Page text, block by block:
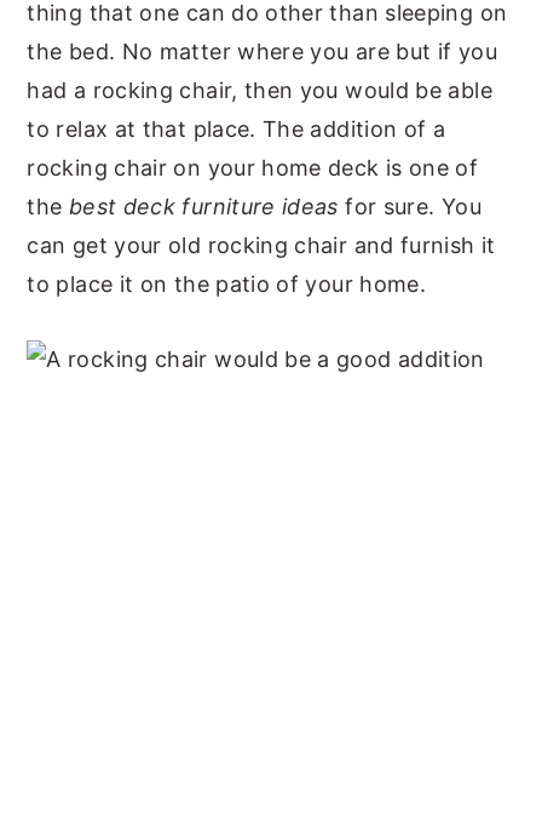
thing that one can do other than sleeping on
the bed. No matter where you are but if you
had a rocking chair, then you would be able
to relax at that place. The addition of a
rocking chair on your home deck is one of
the best deck furniture ideas for sure. You
can get your old rocking chair and furnish it
to place it on the patio of your home.